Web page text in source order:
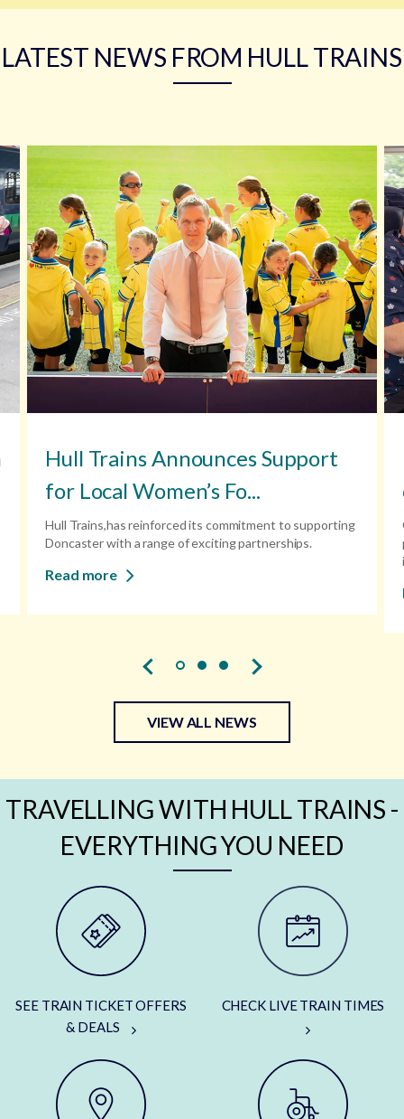
LATEST NEWS FROM HULL TRAINS
Hull Trains Announces Support
for Local Women’s Fo...
Hull Trains,has reinforced its commitment to supporting
Doncaster with a range of exciting partnerships.
Read more
VIEW ALL NEWS
TRAVELLING WITH HULL TRAINS -
EVERYTHING YOU NEED
SEE TRAIN TICKET OFFERS
& DEALS
CHECK LIVE TRAIN TIMES